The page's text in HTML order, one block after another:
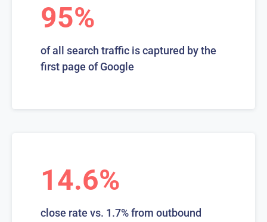
95%
of all search traffic is captured by the
first page of Google
14.6%
close rate vs. 1.7% from outbound